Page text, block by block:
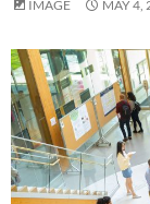
IMAGE MAY 4,